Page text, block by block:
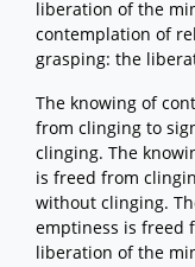
liberation of the
contemplation of
grasping: the
The knowing of
from clinging to
clinging. The
is freed from
without clinging.
emptiness is freed
liberation of the